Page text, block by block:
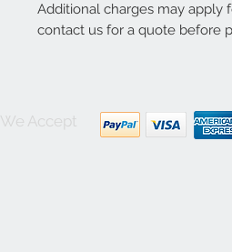
Additional charges may apply
contact us for a quote before
We Accept